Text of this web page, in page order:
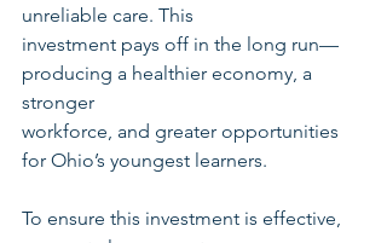
unreliable care. This
investment pays off in the long run—
producing a healthier economy, a
stronger
workforce, and greater opportunities
for Ohio’s youngest learners.
To ensure this investment is effective,